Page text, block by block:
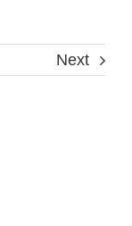
Next